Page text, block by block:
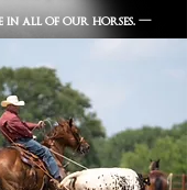
in all of our horses. —